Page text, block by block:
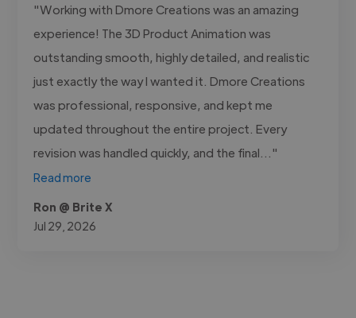
"Working with Dmore Creations was an amazing
experience! The 3D Product Animation was
outstanding smooth, highly detailed, and realistic
just exactly the way I wanted it. Dmore Creations
was professional, responsive, and kept me
updated throughout the entire project. Every
revision was handled quickly, and the final..."
Read more
Ron @ Brite X
Jul 29, 2026